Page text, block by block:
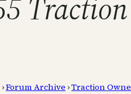
›Forum Archive ›Traction